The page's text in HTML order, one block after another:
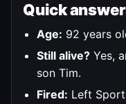
Quick
Age: 92 years
Still alive? Yes,
son Tim.
Fired: Left